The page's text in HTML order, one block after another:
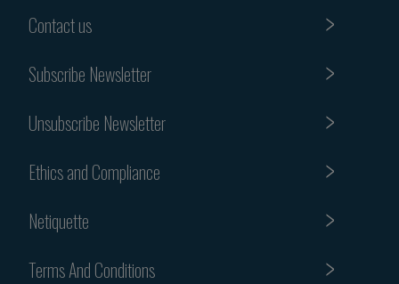
Contact us
Subscribe Newsletter
Unsubscribe Newsletter
Ethics and Compliance
Netiquette
Terms And Conditions